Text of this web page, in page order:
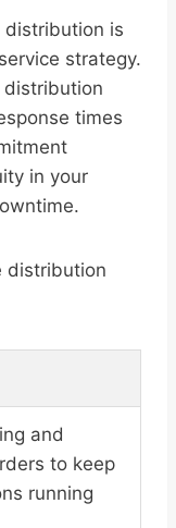
distribution is
strategy.
times
in your
distribution
and
to keep
running